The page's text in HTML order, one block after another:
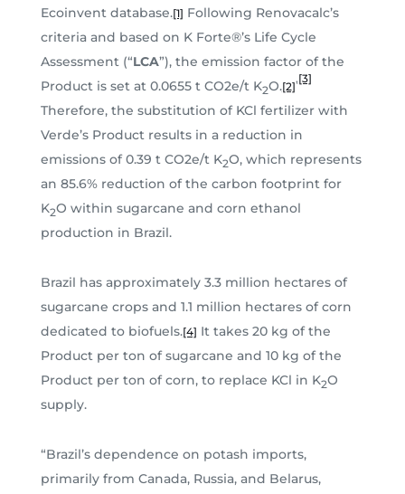
Ecoinvent database.[1] Following Renovacalc’s
criteria and based on K Forte®’s Life Cycle
Assessment (“LCA”), the emission factor of the
Product is set at 0.0655 t CO2e/t K2O.[2]
,[3]
Therefore, the substitution of KCl fertilizer with
Verde’s Product results in a reduction in
emissions of 0.39 t CO2e/t K2O, which represents
an 85.6% reduction of the carbon footprint for
K2O within sugarcane and corn ethanol
production in Brazil.
Brazil has approximately 3.3 million hectares of
sugarcane crops and 1.1 million hectares of corn
dedicated to biofuels.[4] It takes 20 kg of the
Product per ton of sugarcane and 10 kg of the
Product per ton of corn, to replace KCl in K2O
supply.
“Brazil’s dependence on potash imports,
primarily from Canada, Russia, and Belarus,